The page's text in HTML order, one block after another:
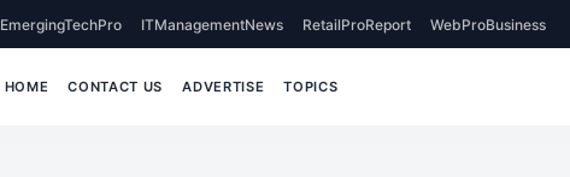
EmergingTechPro ITManagementNews RetailProReport WebProBusiness
HOME CONTACT US ADVERTISE TOPICS